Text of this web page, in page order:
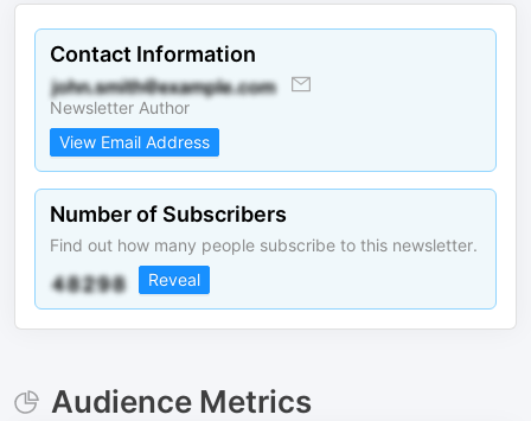
Contact Information
Newsletter Author
View Email Address
Number of Subscribers
Find out how many people subscribe to this newsletter.
Reveal
Audience Metrics